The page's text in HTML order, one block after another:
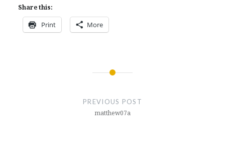
Share this:
Print More
PREVIOUS POST
matthew07a